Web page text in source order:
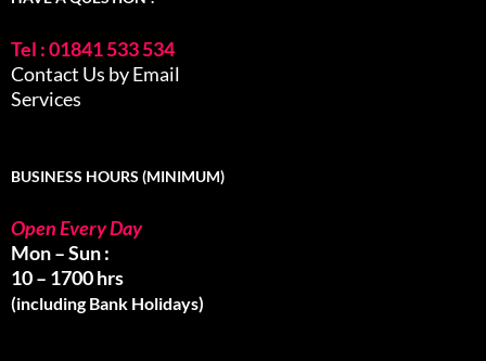
Tel : 01841 533 534
Contact Us by Email
Services
BUSINESS HOURS (MINIMUM)
Open Every Day
Mon – Sun :
10 – 1700 hrs
(including Bank Holidays)